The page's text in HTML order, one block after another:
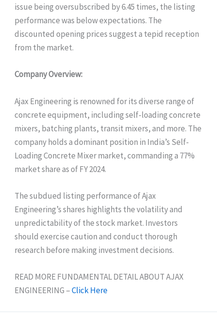
issue being oversubscribed by 6.45 times, the listing
performance was below expectations. The
discounted opening prices suggest a tepid reception
from the market.
Company Overview:
Ajax Engineering is renowned for its diverse range of
concrete equipment, including self-loading concrete
mixers, batching plants, transit mixers, and more. The
company holds a dominant position in India’s Self-
Loading Concrete Mixer market, commanding a 77%
market share as of FY 2024.
The subdued listing performance of Ajax
Engineering’s shares highlights the volatility and
unpredictability of the stock market. Investors
should exercise caution and conduct thorough
research before making investment decisions.
READ MORE FUNDAMENTAL DETAIL ABOUT AJAX
ENGINEERING –Click Here